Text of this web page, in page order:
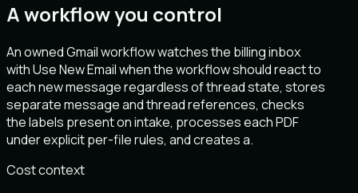
A workflow you control
An owned Gmail workflow watches the billing inbox
with Use New Email when the workflow should react to
each new message regardless of thread state, stores
separate message and thread references, checks
the labels present on intake, processes each PDF
under explicit per-file rules, and creates a.
Cost context